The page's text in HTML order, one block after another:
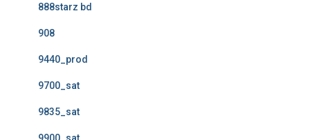
888starz bd
908
9440_prod
9700_sat
9835_sat